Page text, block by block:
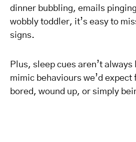
dinner bubbling, emails
wobbly toddler, it’s easy to
signs.
Plus, sleep cues aren’t
mimic behaviours we’d expect
bored, wound up, or simply